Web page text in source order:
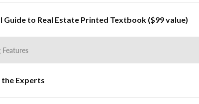
Guide to Real Estate Printed Textbook ($99 value)
Experts